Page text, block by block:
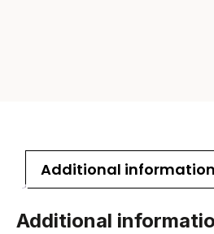
Additional information
Additional